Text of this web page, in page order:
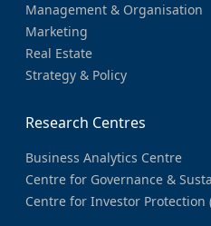
Management & Organisation
Marketing
Real Estate
Strategy & Policy
Research Centres
Business Analytics Centre
Centre for Governance &
Centre for Investor Protection